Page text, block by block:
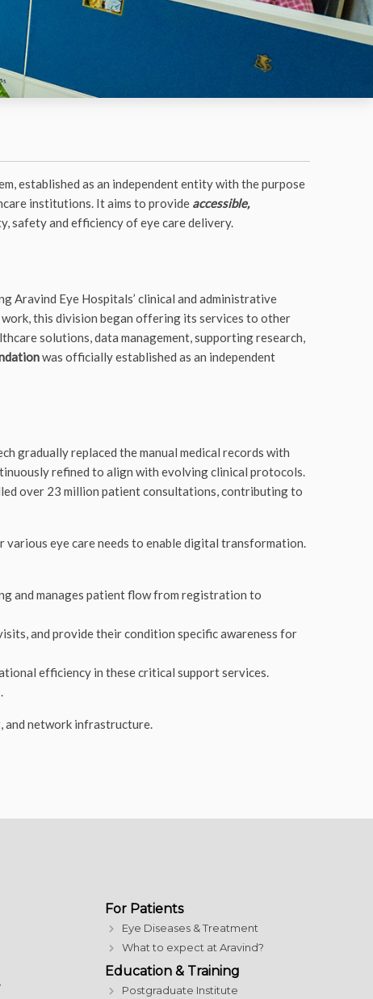
established as an independent entity with the purpose
institutions. It aims to provide accessible,
safety and efficiency of eye care delivery.
Aravind Eye Hospitals’ clinical and administrative
this division began offering its services to other
solutions, data management, supporting research,
was officially established as an independent
gradually replaced the manual medical records with
refined to align with evolving clinical protocols.
over 23 million patient consultations, contributing to
eye care needs to enable digital transformation.
and manages patient flow from registration to
and provide their condition specific awareness for
efficiency in these critical support services.
and network infrastructure.
For Patients
Eye Diseases & Treatment
What to expect at Aravind?
Education & Training
Postgraduate Institute